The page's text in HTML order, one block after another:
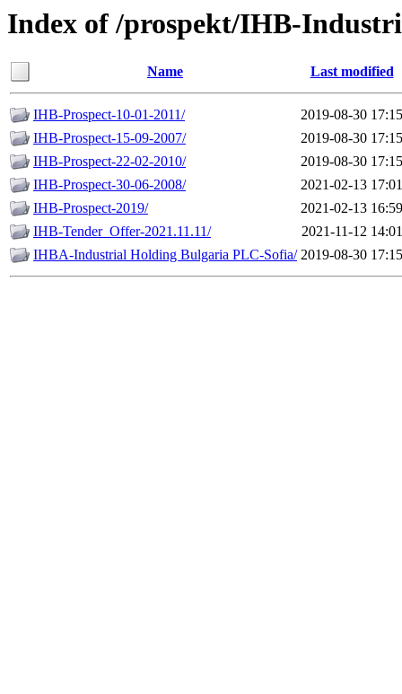
Index of /prospekt/IHB-
Name Last modified
IHB-Prospect-10-01-2011/
2019-08-30 17:15
IHB-Prospect-15-09-2007/
2019-08-30 17:15
IHB-Prospect-22-02-2010/
2019-08-30 17:15
IHB-Prospect-30-06-2008/
2021-02-13 17:01
IHB-Prospect-2019/
2021-02-13 16:59
IHB-Tender_Offer-2021.11.11/
2021-11-12 14:01
IHBA-Industrial Holding Bulgaria PLC-Sofia/ 2019-08-30 17:15